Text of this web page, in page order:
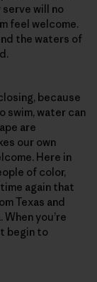
will no
feel welcome.
the waters of
because
swim, water can
are
our own
Here in
of color,
again that
Texas and
you’re
begin to